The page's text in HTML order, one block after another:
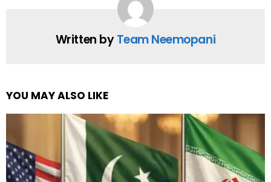
Written byTeam Neemopani
YOU MAY ALSO LIKE